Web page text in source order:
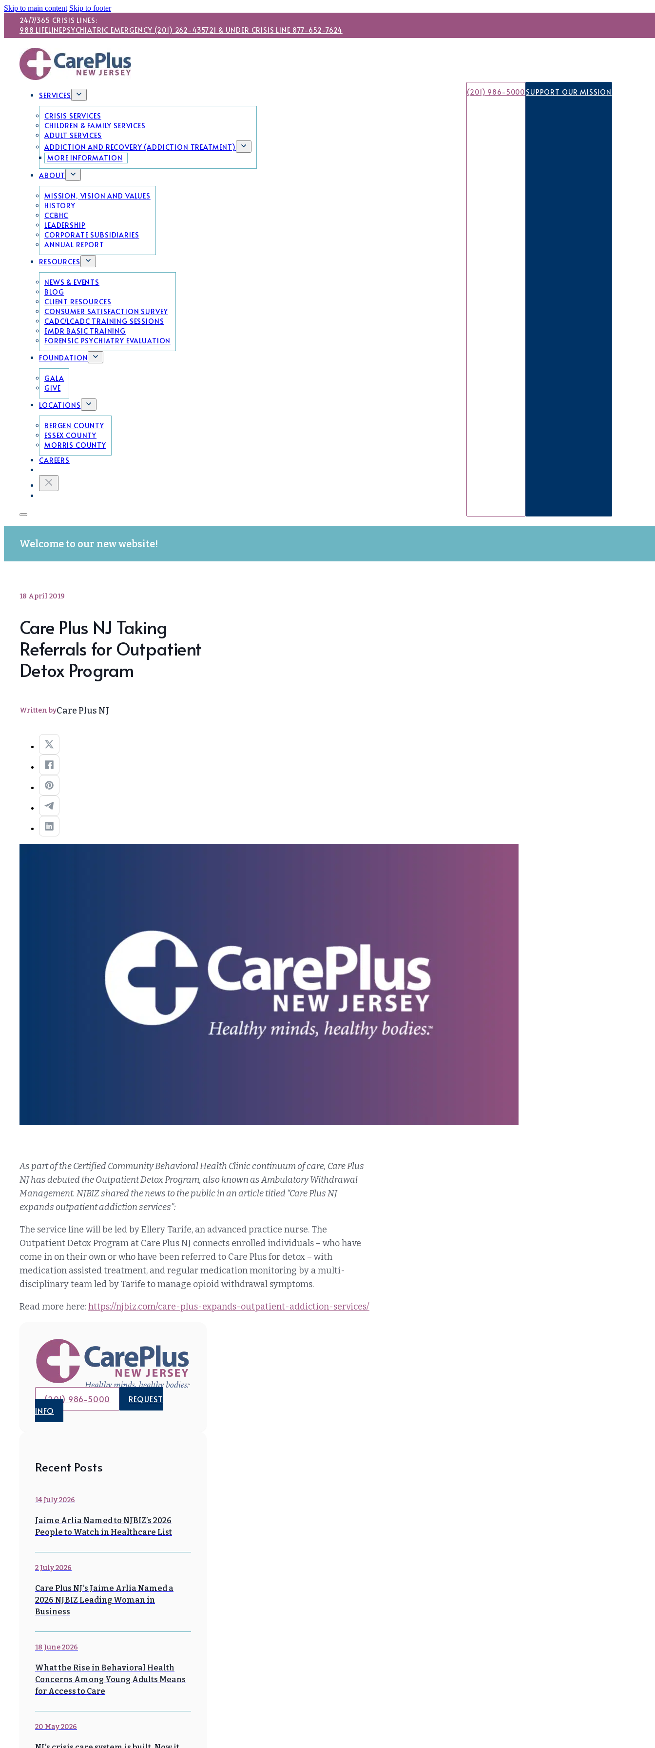
Skip to main content Skip to footer
24/7/365 CRISIS LINES:
988 LIFELINEPSYCHIATRIC EMERGENCY (201) 262-435721 & UNDER CRISIS LINE 877-652-7624
SERVICES
CRISIS SERVICES
CHILDREN & FAMILY SERVICES
ADULT SERVICES
ADDICTION AND RECOVERY (ADDICTION TREATMENT)
MORE INFORMATION
ABOUT
MISSION, VISION AND VALUES
HISTORY
CCBHC
LEADERSHIP
CORPORATE SUBSIDIARIES
ANNUAL REPORT
RESOURCES
NEWS & EVENTS
BLOG
CLIENT RESOURCES
CONSUMER SATISFACTION SURVEY
CADC/LCADC TRAINING SESSIONS
EMDR BASIC TRAINING
FORENSIC PSYCHIATRY EVALUATION
FOUNDATION
GALA
GIVE
LOCATIONS
BERGEN COUNTY
ESSEX COUNTY
MORRIS COUNTY
CAREERS
(201) 986-5000 SUPPORT OUR MISSION
Welcome to our new website!
18 April 2019
Care Plus NJ Taking
Referrals for Outpatient
Detox Program
Written byCare Plus NJ
As part of the Certified Community Behavioral Health Clinic continuum of care, Care Plus
NJ has debuted the Outpatient Detox Program, also known as Ambulatory Withdrawal
Management. NJBIZ shared the news to the public in an article titled “Care Plus NJ
expands outpatient addiction services”:
The service line will be led by Ellery Tarife, an advanced practice nurse. The
Outpatient Detox Program at Care Plus NJ connects enrolled individuals – who have
come in on their own or who have been referred to Care Plus for detox – with
medication assisted treatment, and regular medication monitoring by a multi-
disciplinary team led by Tarife to manage opioid withdrawal symptoms.
Read more here:https://njbiz.com/care-plus-expands-outpatient-addiction-services/
(201) 986-5000
REQUEST
INFO
Recent Posts
14 July 2026
Jaime Arlia Named to NJBIZ’s 2026
People to Watch in Healthcare List
2 July 2026
Care Plus NJ’s Jaime Arlia Named a
2026 NJBIZ Leading Woman in
Business
18 June 2026
What the Rise in Behavioral Health
Concerns Among Young Adults Means
for Access to Care
20 May 2026